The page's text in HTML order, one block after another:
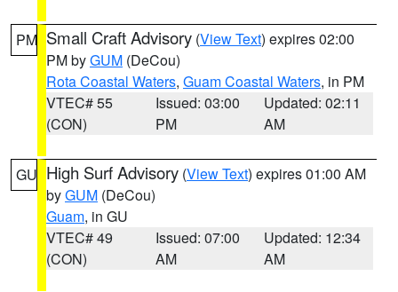
PM Small Craft Advisory (View Text) expires 02:00
PM byGUM (DeCou)
Rota Coastal Waters, Guam Coastal Waters, in PM
VTEC# 55
(CON)
Issued: 03:00
PM
Updated: 02:11
AM
GU High Surf Advisory (View Text) expires 01:00 AM
byGUM (DeCou)
Guam, in GU
VTEC# 49
(CON)
Issued: 07:00
AM
Updated: 12:34
AM